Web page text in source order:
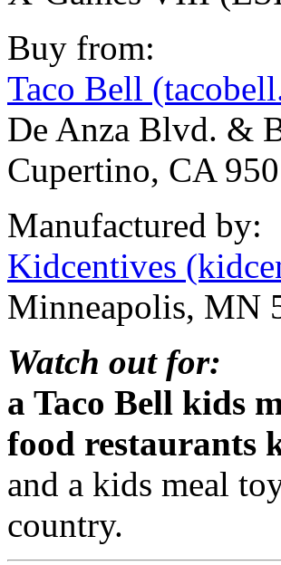
Buy from:
Taco Bell
De Anza Blvd. &
Cupertino, CA
Manufactured by:
Kidcentives
Minneapolis, MN
Watch out for:
a Taco Bell kids
food restaurants
and a kids meal
country.